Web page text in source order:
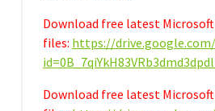
Download free latest
files: https://
Download free latest